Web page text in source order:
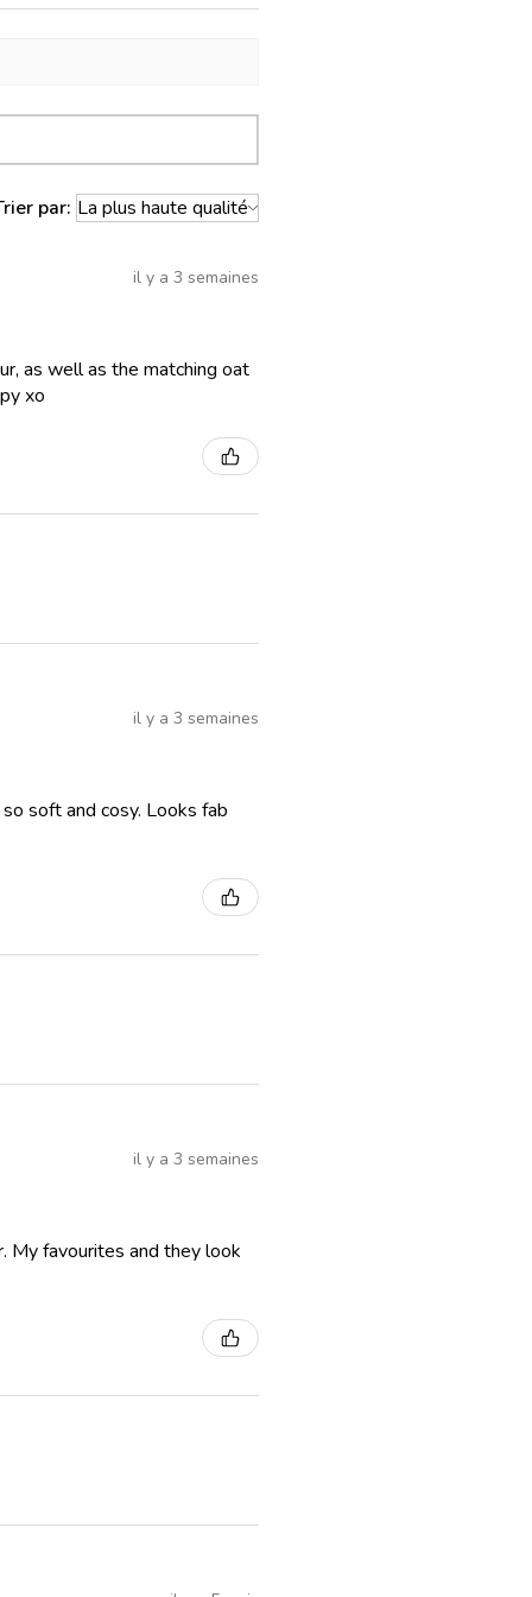
par:
il y a 3 semaines
as well as the matching oat
xo
il y a 3 semaines
soft and cosy. Looks fab
il y a 3 semaines
My favourites and they look